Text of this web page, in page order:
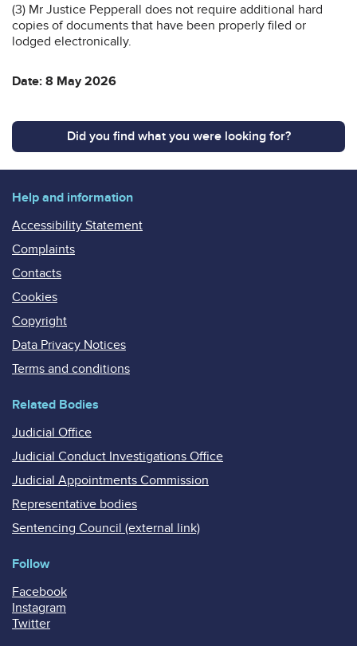
(3) Mr Justice Pepperall does not require additional hard
copies of documents that have been properly filed or
lodged electronically.
Date: 8 May 2026
Did you find what you were looking for?
Help and information
Accessibility Statement
Complaints
Contacts
Cookies
Copyright
Data Privacy Notices
Terms and conditions
Related Bodies
Judicial Office
Judicial Conduct Investigations Office
Judicial Appointments Commission
Representative bodies
Sentencing Council (external link)
Follow
Facebook
Instagram
Twitter